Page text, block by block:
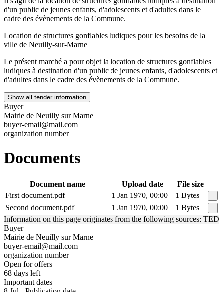
d'un public de jeunes enfants, d'adolescents et d'adultes dans le
cadre des évènements de la Commune.
Location de structures gonflables ludiques pour les besoins de la
ville de Neuilly-sur-Marne
Le présent marché a pour objet la location de structures gonflables
ludiques à destination d'un public de jeunes enfants, d'adolescents et
d'adultes dans le cadre des évènements de la Commune.
Show all tender information
Buyer
Mairie de Neuilly sur Marne
buyer-email@mail.com
organization number
Documents
Document name Upload date
File size
First document.pdf
1 Jan 1970, 00:00
1 Bytes
Second document.pdf
1 Jan 1970, 00:00
1 Bytes
Information on this page originates from the following sources: TED
Buyer
Mairie de Neuilly sur Marne
buyer-email@mail.com
organization number
Open for offers
68 days left
Important dates